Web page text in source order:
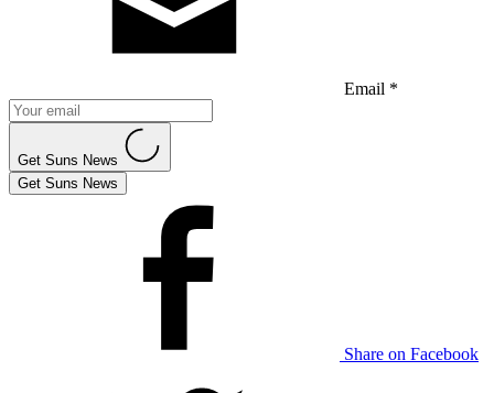
Email *
Get Suns News
Get Suns News
Share on Facebook